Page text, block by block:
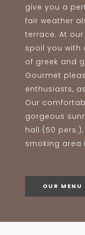
give you a
fair weather
terrace. At
spoil you with
of greek and
Gourmet
enthusiasts,
Our
gorgeous
hall (50
smoking area
OUR MENU